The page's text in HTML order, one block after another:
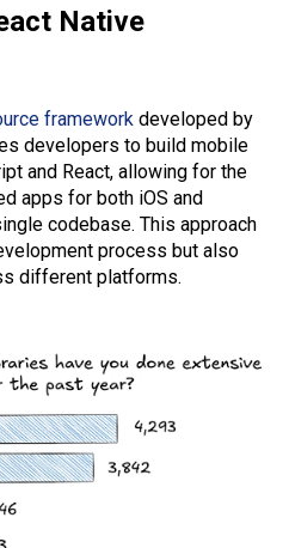
Native
framework developed by
developers to build mobile
and React, allowing for the
apps for both iOS and
codebase. This approach
process but also
different platforms.